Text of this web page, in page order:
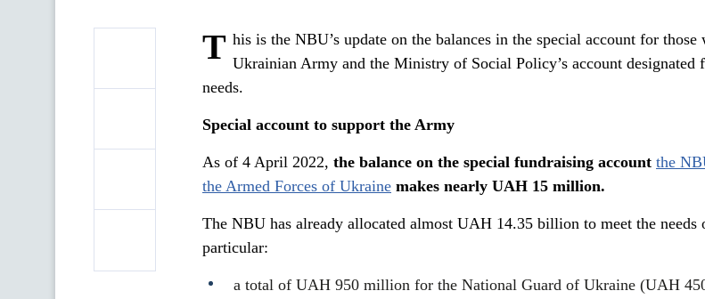
T his is the NBU’s update on the balances in the special account for
Ukrainian Army and the Ministry of Social Policy’s account designated
needs.
Special account to support the Army
As of 4 April 2022, the balance on the special fundraising account the
the Armed Forces of Ukraine makes nearly UAH 15 million.
The NBU has already allocated almost UAH 14.35 billion to meet the
particular:
a total of UAH 950 million for the National Guard of Ukraine (UAH